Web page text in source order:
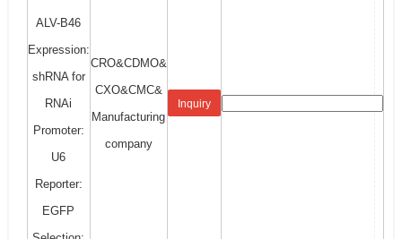
ALV-B46
Expression:
shRNA for
RNAi
Promoter:
U6
Reporter:
EGFP
CRO&CDMO&
CXO&CMC&
Manufacturing
company
Inquiry